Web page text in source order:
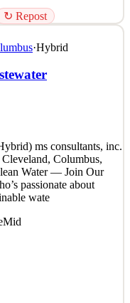
↻ Repost
Engineer to join our
Arconic, we take pride
technologies that
We strive to create
·Hybrid
ms consultants, inc.
Columbus,
Water — Join Our
passionate about
wate
Mid